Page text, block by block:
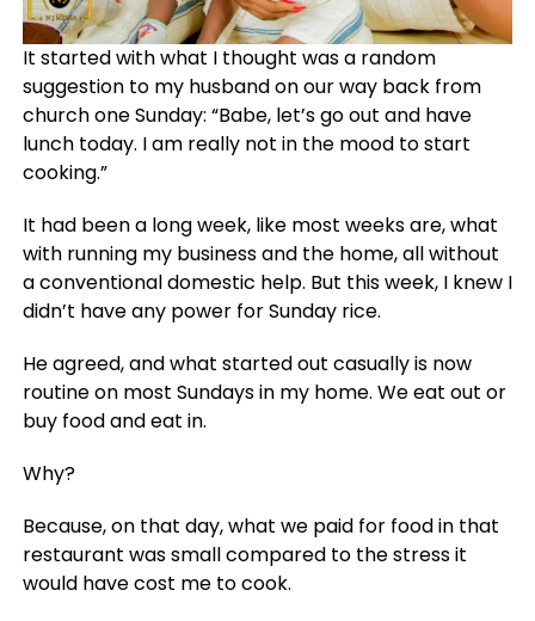
It started with what I thought was a random
suggestion to my husband on our way back from
church one Sunday: “Babe, let’s go out and have
lunch today. I am really not in the mood to start
cooking.”
It had been a long week, like most weeks are, what
with running my business and the home, all without
a conventional domestic help. But this week, I knew I
didn’t have any power for Sunday rice.
He agreed, and what started out casually is now
routine on most Sundays in my home. We eat out or
buy food and eat in.
Why?
Because, on that day, what we paid for food in that
restaurant was small compared to the stress it
would have cost me to cook.